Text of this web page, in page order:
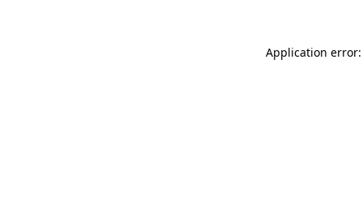
Application